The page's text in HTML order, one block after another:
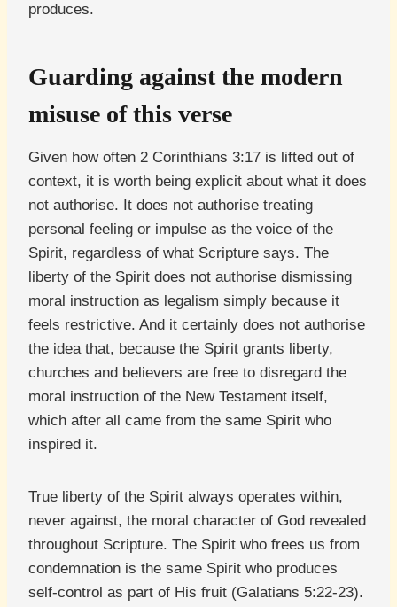
produces.
Guarding against the modern
misuse of this verse
Given how often 2 Corinthians 3:17 is lifted out of
context, it is worth being explicit about what it does
not authorise. It does not authorise treating
personal feeling or impulse as the voice of the
Spirit, regardless of what Scripture says. The
liberty of the Spirit does not authorise dismissing
moral instruction as legalism simply because it
feels restrictive. And it certainly does not authorise
the idea that, because the Spirit grants liberty,
churches and believers are free to disregard the
moral instruction of the New Testament itself,
which after all came from the same Spirit who
inspired it.
True liberty of the Spirit always operates within,
never against, the moral character of God revealed
throughout Scripture. The Spirit who frees us from
condemnation is the same Spirit who produces
self-control as part of His fruit (Galatians 5:22-23).